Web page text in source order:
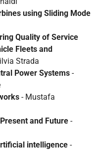
using Sliding Mode
Quality of Service
Fleets and
Strada
Power Systems -
- Mustafa
and Future -
intelligence -